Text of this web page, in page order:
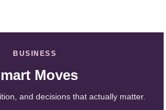
BUSINESS
Moves
and decisions that actually matter.